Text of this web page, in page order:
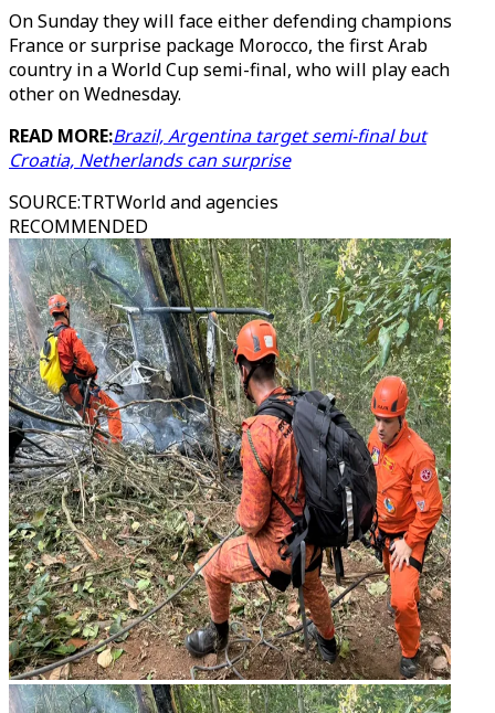
On Sunday they will face either defending champions
France or surprise package Morocco, the first Arab
country in a World Cup semi-final, who will play each
other on Wednesday.
READ MORE:Brazil, Argentina target semi-final but
Croatia, Netherlands can surprise
SOURCE:TRTWorld and agencies
RECOMMENDED